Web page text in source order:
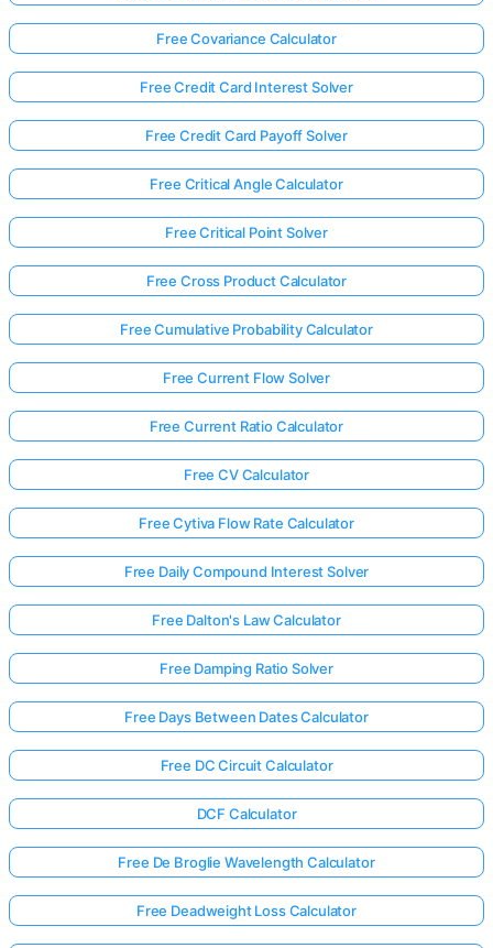
Free Covariance Calculator
Free Credit Card Interest Solver
Free Credit Card Payoff Solver
Free Critical Angle Calculator
Free Critical Point Solver
Free Cross Product Calculator
Free Cumulative Probability Calculator
Free Current Flow Solver
Free Current Ratio Calculator
Free CV Calculator
Free Cytiva Flow Rate Calculator
Free Daily Compound Interest Solver
Free Dalton's Law Calculator
Free Damping Ratio Solver
Free Days Between Dates Calculator
Free DC Circuit Calculator
DCF Calculator
Free De Broglie Wavelength Calculator
Free Deadweight Loss Calculator